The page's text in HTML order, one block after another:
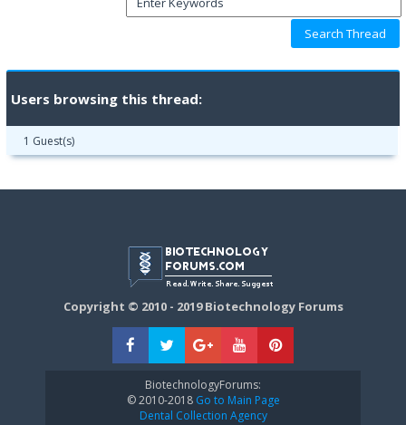
Users browsing this thread:
1 Guest(s)
Copyright © 2010 - 2019 Biotechnology Forums
BiotechnologyForums:
© 2010-2018Go to Main Page
Dental Collection Agency